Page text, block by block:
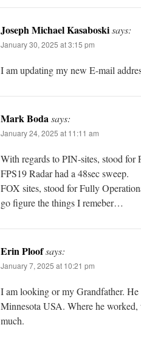
Joseph Michael Kasaboskisays:
January 30, 2025 at 3:15 pm
I am updating my new E-mail
Mark Bodasays:
January 24, 2025 at 11:11 am
With regards to PIN-sites, stood for
FPS19 Radar had a 48sec sweep.
FOX sites, stood for Fully
go figure the things I remeber…
Erin Ploofsays:
January 7, 2025 at 10:21 pm
I am looking or my Grandfather.
Minnesota USA. Where he worked,
much.